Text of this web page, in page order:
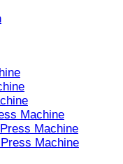
Machine
Machine
Machine